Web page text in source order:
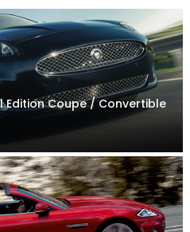
Edition Coupe / Convertible